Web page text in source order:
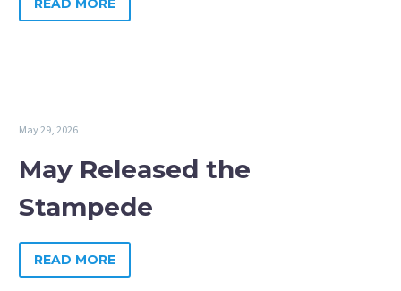
READ MORE
May 29, 2026
May Released the
Stampede
READ MORE